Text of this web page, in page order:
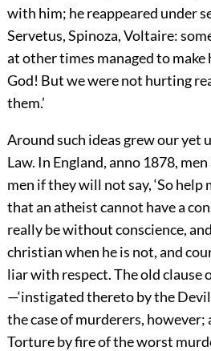
with him; he reappeared under
Servetus, Spinoza, Voltaire:
at other times managed to
God! But we were not hurting
them.’
Around such ideas grew our yet
Law. In England, anno 1878,
men if they will not say, ‘So help
that an atheist cannot have a
really be without conscience,
christian when he is not, and
liar with respect. The old clause
—‘instigated thereto by the
the case of murderers, however;
Torture by fire of the worst